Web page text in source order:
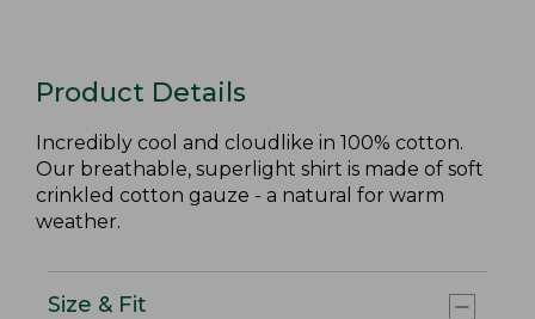
Product Details
Incredibly cool and cloudlike in 100% cotton.
Our breathable, superlight shirt is made of soft
crinkled cotton gauze - a natural for warm
weather.
Size & Fit